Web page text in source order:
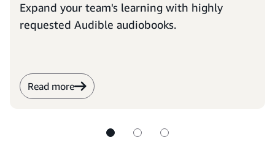
Expand your team's learning with highly
requested Audible audiobooks.
Read more